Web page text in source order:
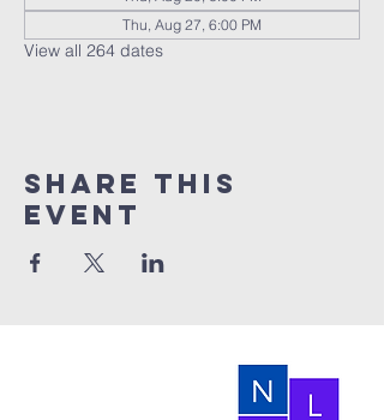
Thu, Aug 27, 6:00 PM
View all 264 dates
Share this
event